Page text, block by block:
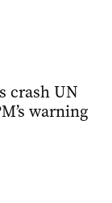
crash UN
warning